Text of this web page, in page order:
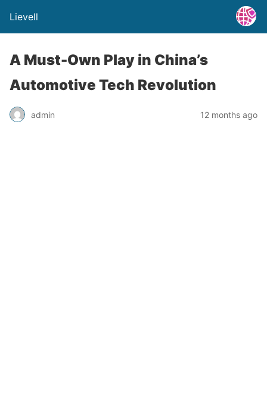
Lievell
A Must-Own Play in China’s
Automotive Tech Revolution
admin 12 months ago